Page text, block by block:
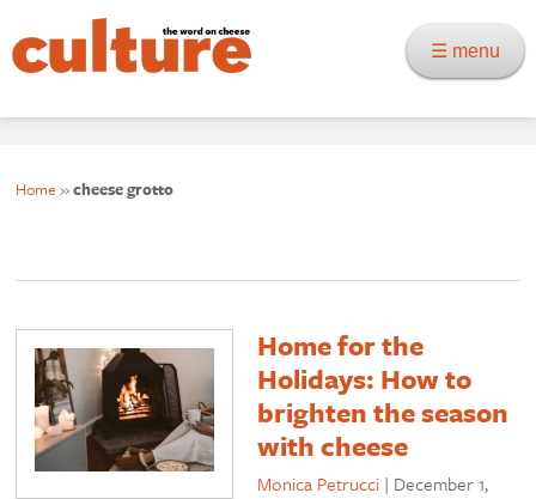
☰ menu
Home »cheese grotto
Home for the
Holidays: How to
brighten the season
with cheese
Monica Petrucci | December 1,